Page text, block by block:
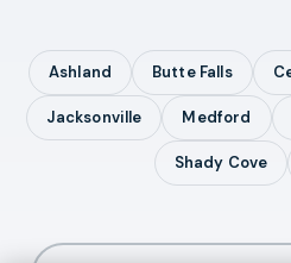
Ashland Butte Falls
Jacksonville Medford
Shady Cove